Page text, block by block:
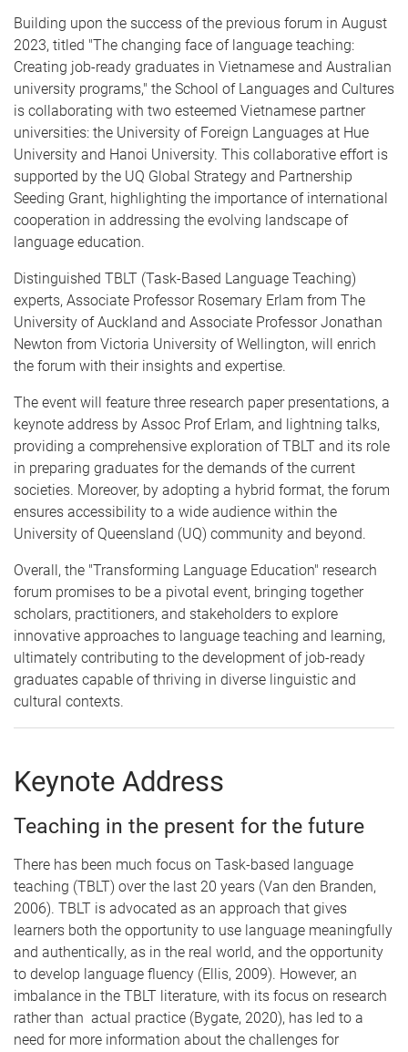
Building upon the success of the previous forum in August
2023, titled "The changing face of language teaching:
Creating job-ready graduates in Vietnamese and Australian
university programs," the School of Languages and Cultures
is collaborating with two esteemed Vietnamese partner
universities: the University of Foreign Languages at Hue
University and Hanoi University. This collaborative effort is
supported by the UQ Global Strategy and Partnership
Seeding Grant, highlighting the importance of international
cooperation in addressing the evolving landscape of
language education.
Distinguished TBLT (Task-Based Language Teaching)
experts, Associate Professor Rosemary Erlam from The
University of Auckland and Associate Professor Jonathan
Newton from Victoria University of Wellington, will enrich
the forum with their insights and expertise.
The event will feature three research paper presentations, a
keynote address by Assoc Prof Erlam, and lightning talks,
providing a comprehensive exploration of TBLT and its role
in preparing graduates for the demands of the current
societies. Moreover, by adopting a hybrid format, the forum
ensures accessibility to a wide audience within the
University of Queensland (UQ) community and beyond.
Overall, the "Transforming Language Education" research
forum promises to be a pivotal event, bringing together
scholars, practitioners, and stakeholders to explore
innovative approaches to language teaching and learning,
ultimately contributing to the development of job-ready
graduates capable of thriving in diverse linguistic and
cultural contexts.
Keynote Address
Teaching in the present for the future
There has been much focus on Task-based language
teaching (TBLT) over the last 20 years (Van den Branden,
2006). TBLT is advocated as an approach that gives
learners both the opportunity to use language meaningfully
and authentically, as in the real world, and the opportunity
to develop language fluency (Ellis, 2009). However, an
imbalance in the TBLT literature, with its focus on research
rather than actual practice (Bygate, 2020), has led to a
need for more information about the challenges for